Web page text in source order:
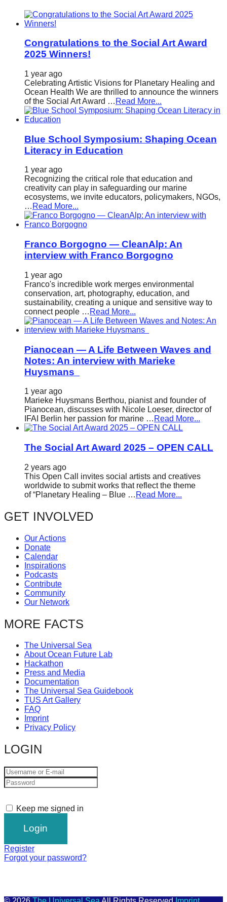
while
entrepreneurship
enables
long-
term
success.
Congratulations to the Social Art Award
2025 Winners!
1 year ago
Celebrating Artistic Visions for Planetary Healing and
Ocean Health We are thrilled to announce the winners
of the Social Art Award … Read More...
Blue School Symposium: Shaping Ocean
Literacy in Education
1 year ago
Recognizing the critical role that education and
creativity can play in safeguarding our marine
ecosystems, we invite educators, policymakers, NGOs,
… Read More...
Franco Borgogno — CleanAlp: An
interview with Franco Borgogno
1 year ago
Franco's incredible work merges environmental
conservation, art, photography, education, and
sustainability, creating a unique and sensitive way to
connect people … Read More...
Pianocean — A Life Between Waves and
Notes: An interview with Marieke
Huysmans
1 year ago
Marieke Huysmans Berthou, pianist and founder of
Pianocean, discusses with Nicole Loeser, director of
IFAI Berlin her passion for marine … Read More...
The Social Art Award 2025 – OPEN CALL
2 years ago
This Open Call invites social artists and creatives
worldwide to submit works that reflect the theme
of “Planetary Healing – Blue … Read More...
GET INVOLVED
Our Actions
Donate
Calendar
Inspirations
Podcasts
Contribute
Community
Our Network
MORE FACTS
The Universal Sea
About Ocean Future Lab
Hackathon
Press and Media
Documentation
The Universal Sea Guidebook
TUS Art Gallery
FAQ
Imprint
Privacy Policy
LOGIN
Keep me signed in
Register
Forgot your password?